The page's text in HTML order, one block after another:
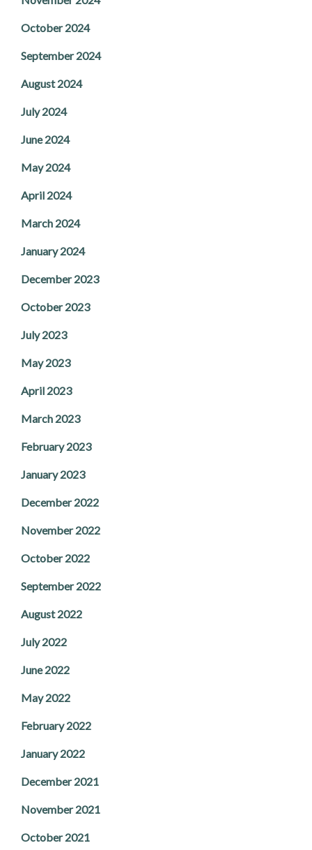
October 2024
September 2024
August 2024
July 2024
June 2024
May 2024
April 2024
March 2024
January 2024
December 2023
October 2023
July 2023
May 2023
April 2023
March 2023
February 2023
January 2023
December 2022
November 2022
October 2022
September 2022
August 2022
July 2022
June 2022
May 2022
February 2022
January 2022
December 2021
November 2021
October 2021